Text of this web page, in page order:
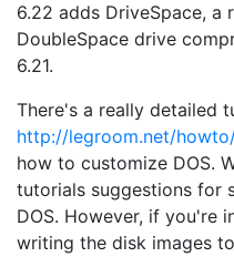
6.22 adds DriveSpace, a
DoubleSpace drive
6.21.
There's a really detailed
http://legroom.net/
how to customize DOS.
tutorials suggestions for
DOS. However, if you're
writing the disk images